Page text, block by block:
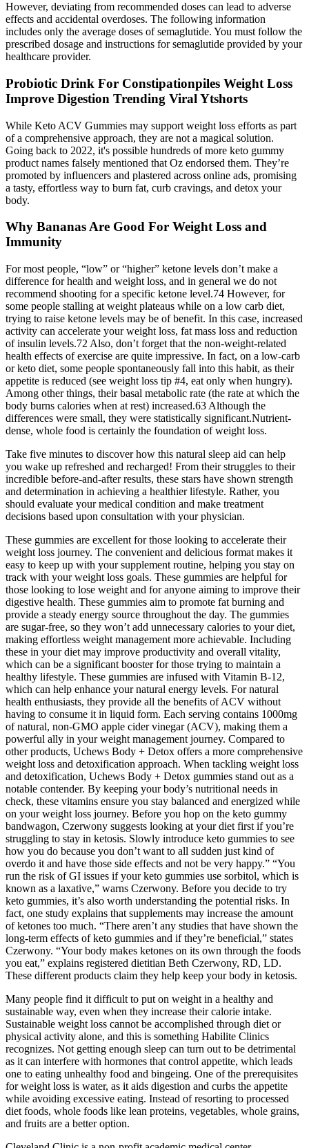
However, deviating from recommended doses can lead to adverse
effects and accidental overdoses. The following information
includes only the average doses of semaglutide. You must follow the
prescribed dosage and instructions for semaglutide provided by your
healthcare provider.
Probiotic Drink For Constipationpiles Weight Loss
Improve Digestion Trending Viral Ytshorts
While Keto ACV Gummies may support weight loss efforts as part
of a comprehensive approach, they are not a magical solution.
Going back to 2022, it's possible hundreds of more keto gummy
product names falsely mentioned that Oz endorsed them. They’re
promoted by influencers and plastered across online ads, promising
a tasty, effortless way to burn fat, curb cravings, and detox your
body.
Why Bananas Are Good For Weight Loss and
Immunity
For most people, “low” or “higher” ketone levels don’t make a
difference for health and weight loss, and in general we do not
recommend shooting for a specific ketone level.74 However, for
some people stalling at weight plateaus while on a low carb diet,
trying to raise ketone levels may be of benefit. In this case, increased
activity can accelerate your weight loss, fat mass loss and reduction
of insulin levels.72 Also, don’t forget that the non-weight-related
health effects of exercise are quite impressive. In fact, on a low-carb
or keto diet, some people spontaneously fall into this habit, as their
appetite is reduced (see weight loss tip #4, eat only when hungry).
Among other things, their basal metabolic rate (the rate at which the
body burns calories when at rest) increased.63 Although the
differences were small, they were statistically significant.Nutrient-
dense, whole food is certainly the foundation of weight loss.
Take five minutes to discover how this natural sleep aid can help
you wake up refreshed and recharged! From their struggles to their
incredible before-and-after results, these stars have shown strength
and determination in achieving a healthier lifestyle. Rather, you
should evaluate your medical condition and make treatment
decisions based upon consultation with your physician.
These gummies are excellent for those looking to accelerate their
weight loss journey. The convenient and delicious format makes it
easy to keep up with your supplement routine, helping you stay on
track with your weight loss goals. These gummies are helpful for
those looking to lose weight and for anyone aiming to improve their
digestive health. These gummies aim to promote fat burning and
provide a steady energy source throughout the day. The gummies
are sugar-free, so they won’t add unnecessary calories to your diet,
making effortless weight management more achievable. Including
these in your diet may improve productivity and overall vitality,
which can be a significant booster for those trying to maintain a
healthy lifestyle. These gummies are infused with Vitamin B-12,
which can help enhance your natural energy levels. For natural
health enthusiasts, they provide all the benefits of ACV without
having to consume it in liquid form. Each serving contains 1000mg
of natural, non-GMO apple cider vinegar (ACV), making them a
powerful ally in your weight management journey. Compared to
other products, Uchews Body + Detox offers a more comprehensive
weight loss and detoxification approach. When tackling weight loss
and detoxification, Uchews Body + Detox gummies stand out as a
notable contender. By keeping your body’s nutritional needs in
check, these vitamins ensure you stay balanced and energized while
on your weight loss journey. Before you hop on the keto gummy
bandwagon, Czerwony suggests looking at your diet first if you’re
struggling to stay in ketosis. Slowly introduce keto gummies to see
how you do because you don’t want to all sudden just kind of
overdo it and have those side effects and not be very happy.” “You
run the risk of GI issues if your keto gummies use sorbitol, which is
known as a laxative,” warns Czerwony. Before you decide to try
keto gummies, it’s also worth understanding the potential risks. In
fact, one study explains that supplements may increase the amount
of ketones too much. “There aren’t any studies that have shown the
long-term effects of keto gummies and if they’re beneficial,” states
Czerwony. “Your body makes ketones on its own through the foods
you eat,” explains registered dietitian Beth Czerwony, RD, LD.
These different products claim they help keep your body in ketosis.
Many people find it difficult to put on weight in a healthy and
sustainable way, even when they increase their calorie intake.
Sustainable weight loss cannot be accomplished through diet or
physical activity alone, and this is something Habilite Clinics
recognizes. Not getting enough sleep can turn out to be detrimental
as it can interfere with hormones that control appetite, which leads
one to eating unhealthy food and bingeing. One of the prerequisites
for weight loss is water, as it aids digestion and curbs the appetite
while avoiding excessive eating. Instead of resorting to processed
diet foods, whole foods like lean proteins, vegetables, whole grains,
and fruits are a better option.